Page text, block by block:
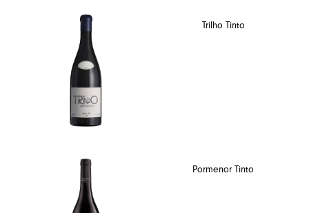
Trilho Tinto
Pormenor Tinto